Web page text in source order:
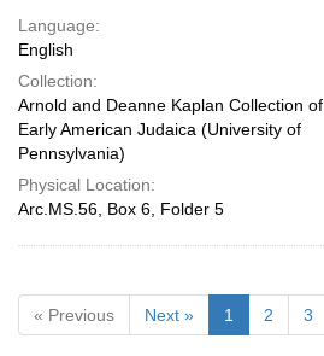
Language:
English
Collection:
Arnold and Deanne Kaplan Collection of
Early American Judaica (University of
Pennsylvania)
Physical Location:
Arc.MS.56, Box 6, Folder 5
« Previous Next » 1 2 3